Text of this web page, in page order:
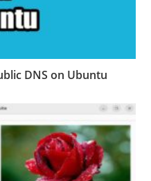
DNS on Ubuntu